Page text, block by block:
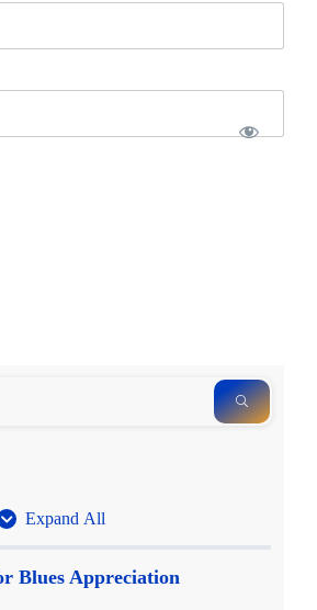
Expand All
Units
Blues Appreciation